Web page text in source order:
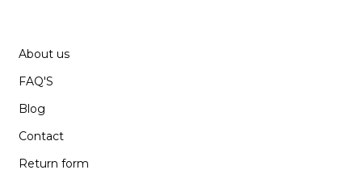
About us
FAQ'S
Blog
Contact
Return form